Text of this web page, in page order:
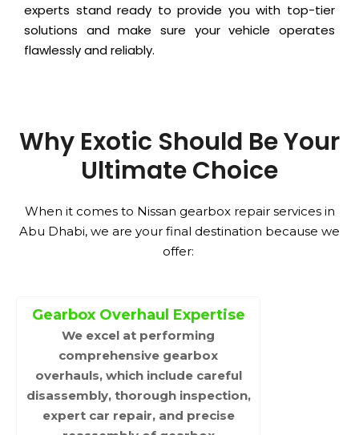
experts stand ready to provide you with top-tier
solutions and make sure your vehicle operates
flawlessly and reliably.
Why Exotic Should Be Your
Ultimate Choice
When it comes to Nissan gearbox repair services in
Abu Dhabi, we are your final destination because we
offer:
Gearbox Overhaul Expertise
We excel at performing
comprehensive gearbox
overhauls, which include careful
disassembly, thorough inspection,
expert car repair, and precise